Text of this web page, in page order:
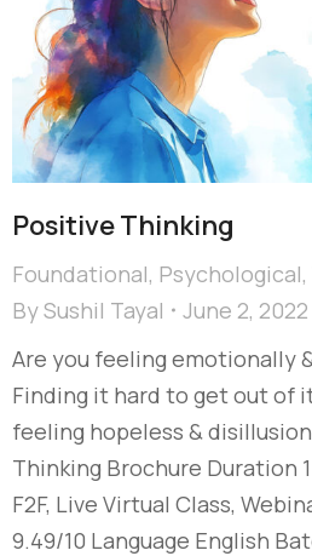
Positive Thinking
Foundational, Psychological,
BySushil Tayal
June 2, 2022
Are you feeling emotionally
Finding it hard to get out of
feeling hopeless &
Thinking Brochure Duration
F2F, Live Virtual Class,
9.49/10 Language English